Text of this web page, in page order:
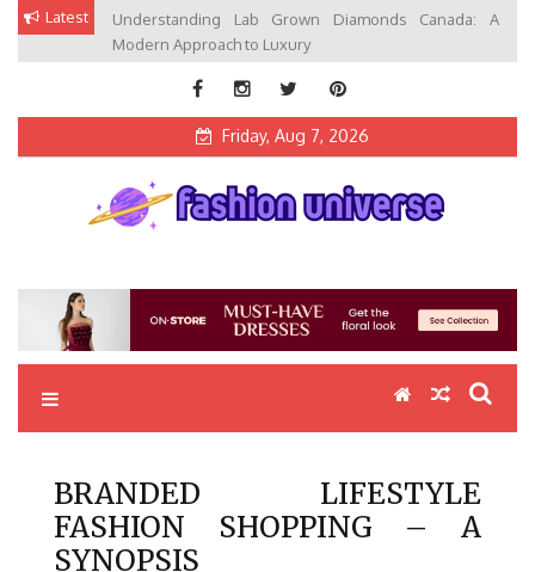
Skip Latest
Understanding Lab Grown Diamonds Canada: A
Modern Approach to Luxury
Friday, Aug 7, 2026
BRANDED LIFESTYLE
FASHION SHOPPING – A
SYNOPSIS